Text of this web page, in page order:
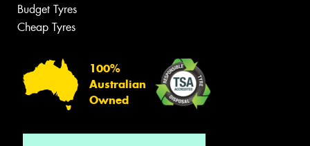
Budget Tyres
Cheap Tyres
100%
Australian
Owned